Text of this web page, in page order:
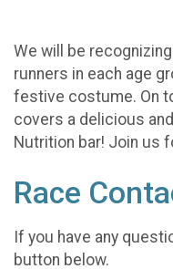
We will be
runners in each age
festive costume. On
covers a delicious
Nutrition bar! Join us
Race
If you have any
button below.